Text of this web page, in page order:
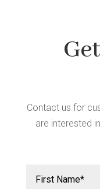
Contact us for
are interested